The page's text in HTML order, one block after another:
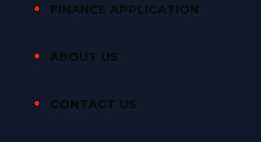
FINANCE APPLICATION
ABOUT US
CONTACT US